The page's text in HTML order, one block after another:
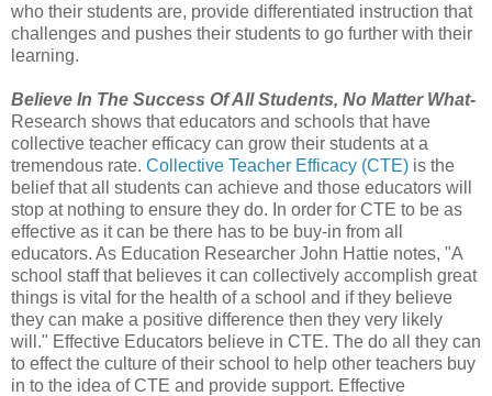
who their students are, provide differentiated instruction that
challenges and pushes their students to go further with their
learning.
Believe In The Success Of All Students, No Matter What-
Research shows that educators and schools that have
collective teacher efficacy can grow their students at a
tremendous rate. Collective Teacher Efficacy (CTE) is the
belief that all students can achieve and those educators will
stop at nothing to ensure they do. In order for CTE to be as
effective as it can be there has to be buy-in from all
educators. As Education Researcher John Hattie notes, "A
school staff that believes it can collectively accomplish great
things is vital for the health of a school and if they believe
they can make a positive difference then they very likely
will." Effective Educators believe in CTE. The do all they can
to effect the culture of their school to help other teachers buy
in to the idea of CTE and provide support. Effective